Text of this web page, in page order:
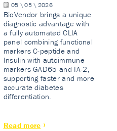
05 \ 05 \ 2026
BioVendor brings a unique
diagnostic advantage with
a fully automated CLIA
panel combining functional
markers C-peptide and
Insulin with autoimmune
markers GAD65 and IA-2,
supporting faster and more
accurate diabetes
differentiation.
Read more